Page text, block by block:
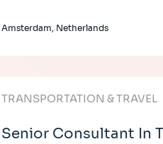
Amsterdam, Netherlands
TRANSPORTATION & TRAVEL
Senior Consultant In